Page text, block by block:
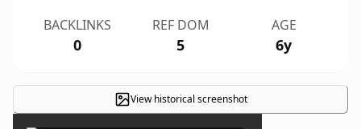
BACKLINKS
0
REF DOM
5
AGE
6y
View historical screenshot
×